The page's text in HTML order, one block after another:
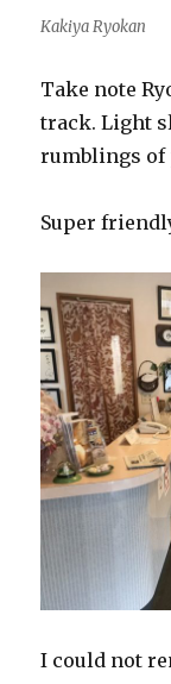
Kakiya Ryokan
Take note
track. Light
rumblings of
Super
I could not